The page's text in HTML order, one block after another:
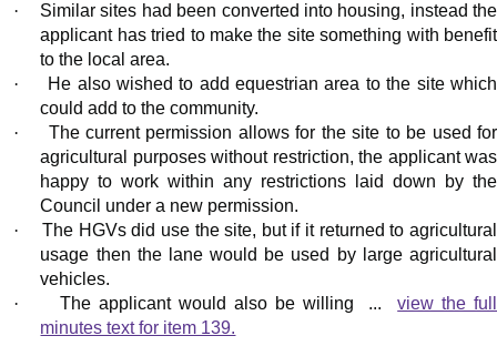
·
Similar sites had been converted into housing, instead the
applicant has tried to make the site something with benefit
to the local area.
·
He also wished to add equestrian area to the site which
could add to the community.
·
The current permission allows for the site to be used for
agricultural purposes without restriction, the applicant was
happy to work within any restrictions laid down by the
Council under a new permission.
·
The HGVs did use the site, but if it returned to agricultural
usage then the lane would be used by large agricultural
vehicles.
·
The applicant would also be willing ...view the full
minutes text for item 139.